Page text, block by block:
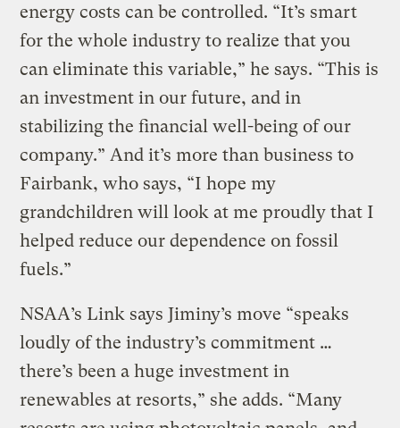
energy costs can be controlled. “It’s smart
for the whole industry to realize that you
can eliminate this variable,” he says. “This is
an investment in our future, and in
stabilizing the financial well-being of our
company.” And it’s more than business to
Fairbank, who says, “I hope my
grandchildren will look at me proudly that I
helped reduce our dependence on fossil
fuels.”
NSAA’s Link says Jiminy’s move “speaks
loudly of the industry’s commitment …
there’s been a huge investment in
renewables at resorts,” she adds. “Many